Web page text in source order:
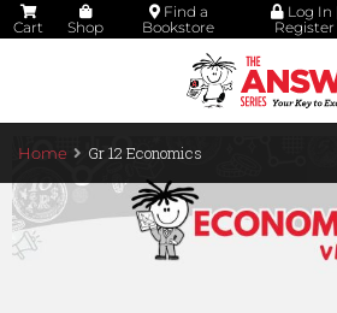
Cart Shop
Find a
Bookstore
Log In |
Register
Home Gr 12 Economics